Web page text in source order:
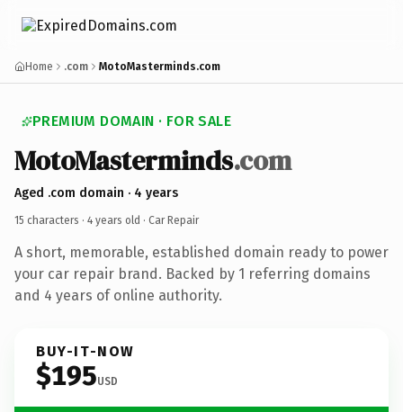
Home .com MotoMasterminds.com
PREMIUM DOMAIN · FOR SALE
MotoMasterminds.com
Aged .com domain · 4 years
15 characters · 4 years old · Car Repair
A short, memorable, established domain ready to power
your car repair brand. Backed by 1 referring domains
and 4 years of online authority.
BUY-IT-NOW
$195USD